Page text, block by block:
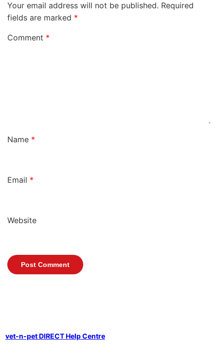
Your email address will not be published. Required
fields are marked *
Comment *
Name *
Email *
Website
vet-n-pet DIRECT Help Centre